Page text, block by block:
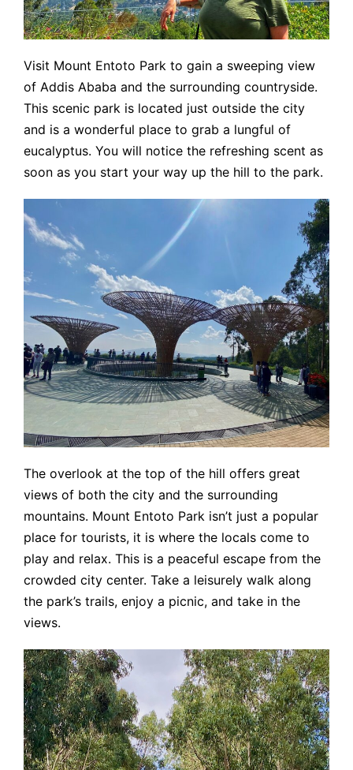
Visit Mount Entoto Park to gain a sweeping view
of Addis Ababa and the surrounding countryside.
This scenic park is located just outside the city
and is a wonderful place to grab a lungful of
eucalyptus. You will notice the refreshing scent as
soon as you start your way up the hill to the park.
The overlook at the top of the hill offers great
views of both the city and the surrounding
mountains. Mount Entoto Park isn’t just a popular
place for tourists, it is where the locals come to
play and relax. This is a peaceful escape from the
crowded city center. Take a leisurely walk along
the park’s trails, enjoy a picnic, and take in the
views.